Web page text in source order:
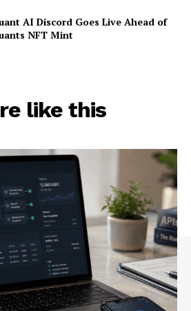
AI Discord Goes Live Ahead of
NFT Mint
like this